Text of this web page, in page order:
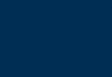
Store
Store